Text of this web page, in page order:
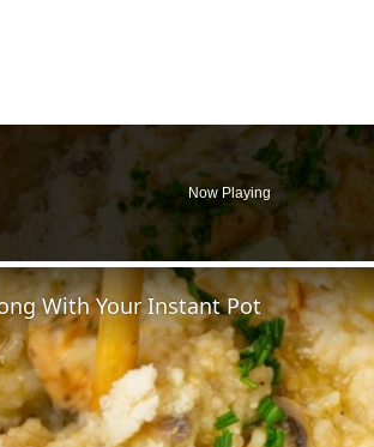
Now Playing
With Your Instant Pot